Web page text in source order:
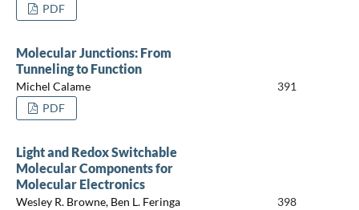
PDF
Molecular Junctions: From
Tunneling to Function
Michel Calame
391
PDF
Light and Redox Switchable
Molecular Components for
Molecular Electronics
Wesley R. Browne, Ben L. Feringa
398